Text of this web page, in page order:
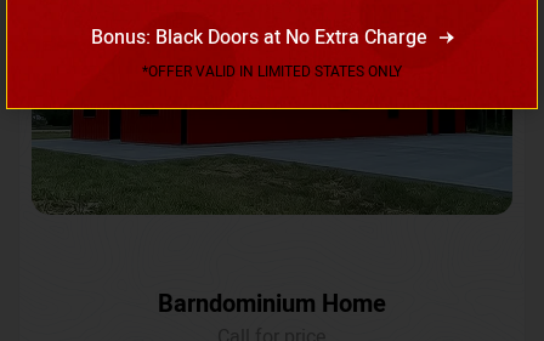
Barndominium Home
Bonus: Black Doors at No Extra Charge
*OFFER VALID IN LIMITED STATES ONLY